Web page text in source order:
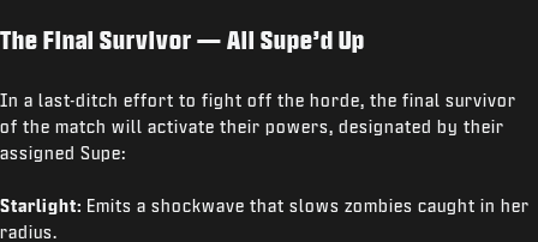
The Final Survivor — All Supe’d Up
In a last-ditch effort to fight off the horde, the final survivor
of the match will activate their powers, designated by their
assigned Supe:
Starlight: Emits a shockwave that slows zombies caught in her
radius.